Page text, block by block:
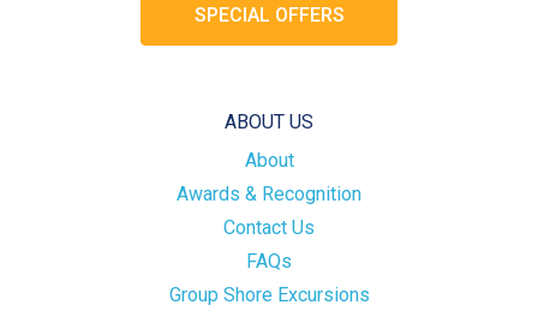
SPECIAL OFFERS
ABOUT US
About
Awards & Recognition
Contact Us
FAQs
Group Shore Excursions